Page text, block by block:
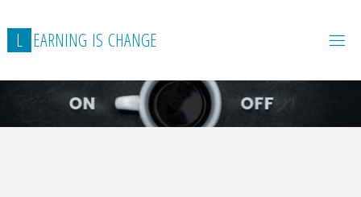
L EARNING IS CHANGE